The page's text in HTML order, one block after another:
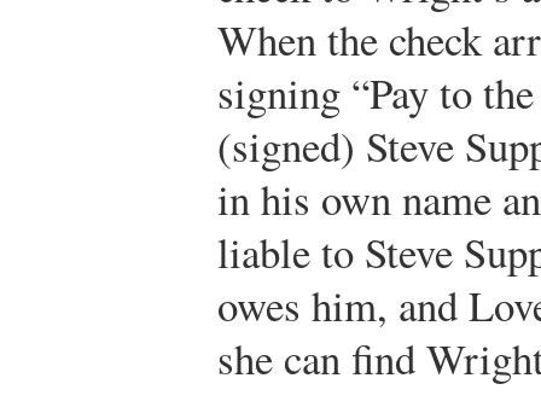
When the check
signing “Pay to
(signed) Steve
in his own name
liable to Steve
owes him, and
she can find